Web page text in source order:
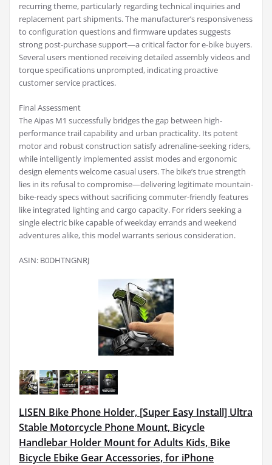
recurring theme, particularly regarding technical inquiries and
replacement part shipments. The manufacturer’s responsiveness
to configuration questions and firmware updates suggests
strong post-purchase support—a critical factor for e-bike buyers.
Several users mentioned receiving detailed assembly videos and
torque specifications unprompted, indicating proactive
customer service practices.
Final Assessment
The Aipas M1 successfully bridges the gap between high-
performance trail capability and urban practicality. Its potent
motor and robust construction satisfy adrenaline-seeking riders,
while intelligently implemented assist modes and ergonomic
design elements welcome casual users. The bike’s true strength
lies in its refusal to compromise—delivering legitimate mountain-
bike-ready specs without sacrificing commuter-friendly features
like integrated lighting and cargo capacity. For riders seeking a
single electric bike capable of weekday errands and weekend
adventures alike, this model warrants serious consideration.
ASIN: B0DHTNGNRJ
LISEN Bike Phone Holder, [Super Easy Install] Ultra
Stable Motorcycle Phone Mount, Bicycle
Handlebar Holder Mount for Adults Kids, Bike
Bicycle Ebike Gear Accessories, for iPhone